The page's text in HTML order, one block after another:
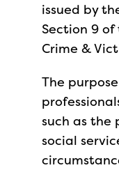
issued by
Section 9 of
Crime &
The
such as the
social